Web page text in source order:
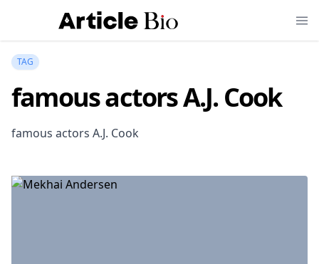
TAG
famous actors A.J. Cook
famous actors A.J. Cook